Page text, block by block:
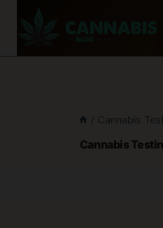
/ Cannabis
Cannabis